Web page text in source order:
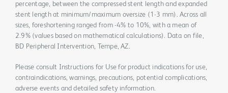
percentage, between the compressed stent length and expanded
stent length at minimum/maximum oversize (1-3 mm). Across all
sizes, foreshortening ranged from -4% to 10%, with a mean of
2.9% (values based on mathematical calculations). Data on file,
BD Peripheral Intervention, Tempe, AZ.
Please consult Instructions for Use for product indications for use,
contraindications, warnings, precautions, potential complications,
adverse events and detailed safety information.